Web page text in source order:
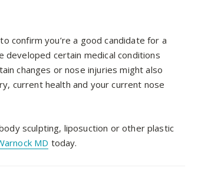
confirm you’re a good candidate for a
developed certain medical conditions
changes or nose injuries might also
current health and your current nose
sculpting, liposuction or other plastic
MD today.